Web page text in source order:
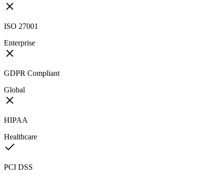
ISO 27001
Enterprise
GDPR Compliant
Global
HIPAA
Healthcare
PCI DSS